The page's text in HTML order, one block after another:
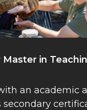
Master in
an academic
secondary